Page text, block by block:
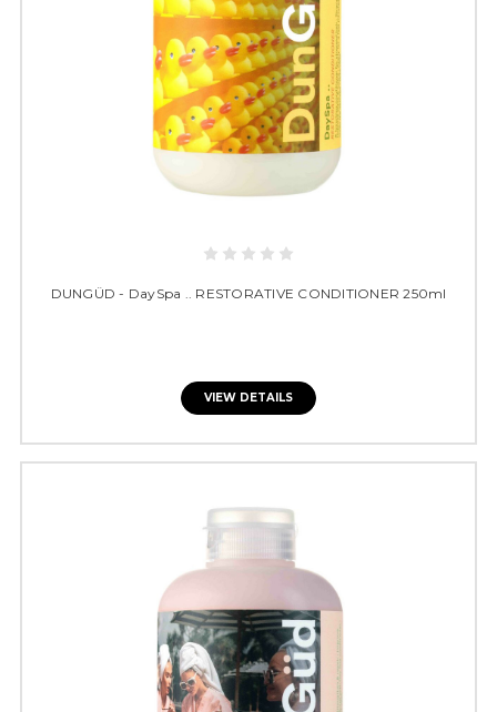
DUNGÜD - DaySpa .. RESTORATIVE CONDITIONER 250ml
VIEW DETAILS